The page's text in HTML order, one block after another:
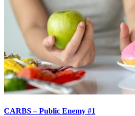
CARBS – Public Enemy #1